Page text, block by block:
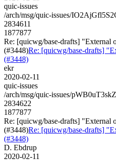
quic-issues
/arch/msg/quic-issues/
2834611
1877877
Re: [quicwg/base-drafts] "External
(#3448)Re: [quicwg/base-drafts]
(#3448)
ekr
2020-02-11
quic-issues
/arch/msg/quic-issues/
2834622
1877877
Re: [quicwg/base-drafts] "External
(#3448)Re: [quicwg/base-drafts]
(#3448)
D. Ebdrup
2020-02-11